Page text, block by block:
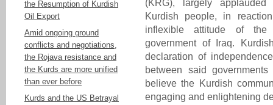
the Resumption of Kurdish
Oil Export
Amid ongoing ground
conflicts and negotiations,
the Rojava resistance and
the Kurds are more unified
than ever before
Kurds and the US Betrayal
(KRG), largely
Kurdish people, in
inflexible attitude of the
government of Iraq.
declaration of
between said
believe the Kurdish
engaging and enlightening